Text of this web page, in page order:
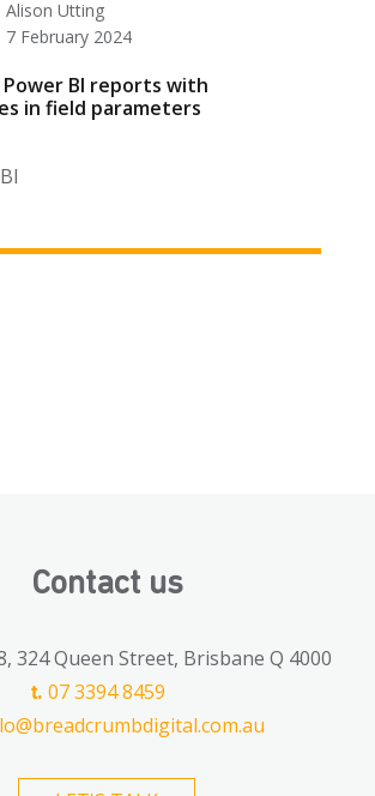
Alison Utting
7 February 2024
Power BI reports with
in field parameters
Contact us
324 Queen Street, Brisbane Q 4000
t. 07 3394 8459